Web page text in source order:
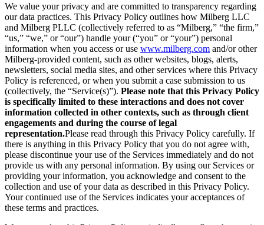
We value your privacy and are committed to transparency regarding
our data practices. This Privacy Policy outlines how Milberg LLC
and Milberg PLLC (collectively referred to as “Milberg,” “the firm,”
“us,” “we,” or “our”) handle your (“you” or “your”) personal
information when you access or use www.milberg.com and/or other
Milberg-provided content, such as other websites, blogs, alerts,
newsletters, social media sites, and other services where this Privacy
Policy is referenced, or when you submit a case submission to us
(collectively, the “Service(s)”). Please note that this Privacy Policy
is specifically limited to these interactions and does not cover
information collected in other contexts, such as through client
engagements and during the course of legal
representation.Please read through this Privacy Policy carefully. If
there is anything in this Privacy Policy that you do not agree with,
please discontinue your use of the Services immediately and do not
provide us with any personal information. By using our Services or
providing your information, you acknowledge and consent to the
collection and use of your data as described in this Privacy Policy.
Your continued use of the Services indicates your acceptances of
these terms and practices.